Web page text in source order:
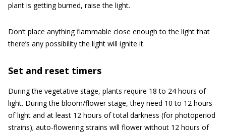
plant is getting burned, raise the light.
Don’t place anything flammable close enough to the light that
there’s any possibility the light will ignite it.
Set and reset timers
During the vegetative stage, plants require 18 to 24 hours of
light. During the bloom/flower stage, they need 10 to 12 hours
of light and at least 12 hours of total darkness (for photoperiod
strains); auto-flowering strains will flower without 12 hours of